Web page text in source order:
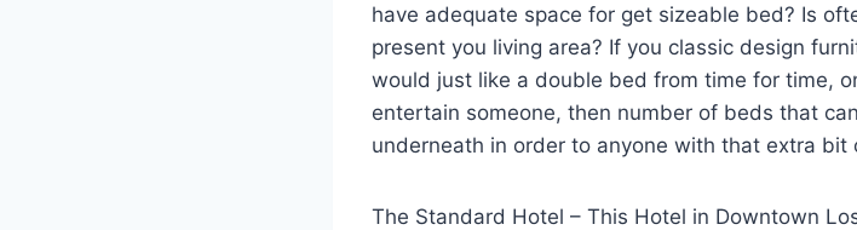
have adequate space for get sizeable bed? Is
present you living area? If you classic design
would just like a double bed from time for time,
entertain someone, then number of beds that
underneath in order to anyone with that extra bit
The Standard Hotel – This Hotel in Downtown